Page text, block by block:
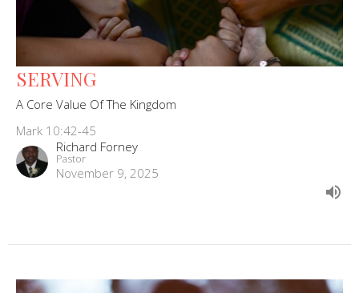
SERVING
A Core Value Of The Kingdom
Mark 10:42-45
Richard Forney
Pastor
November 9, 2025